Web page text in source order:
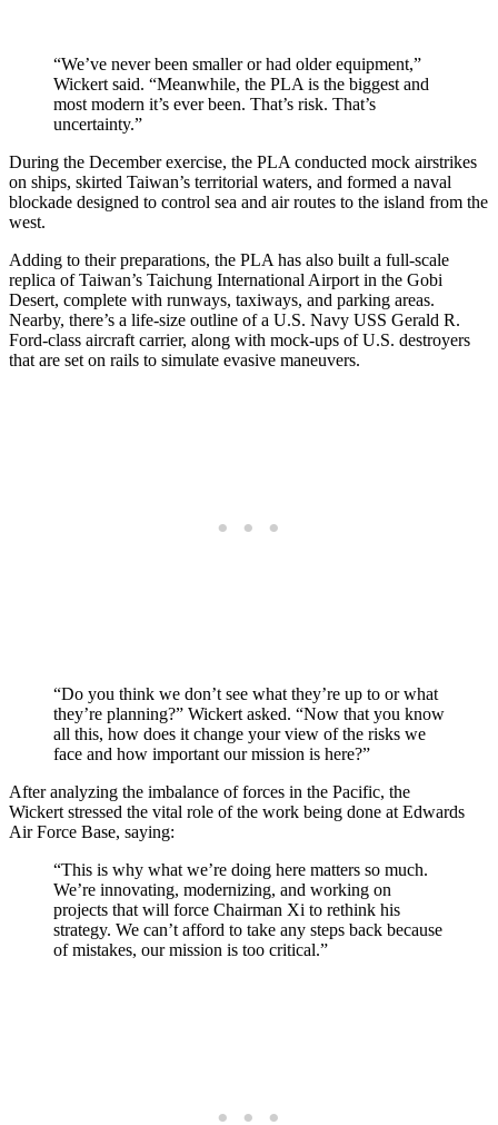
“We’ve never been smaller or had older equipment,”
Wickert said. “Meanwhile, the PLA is the biggest and
most modern it’s ever been. That’s risk. That’s
uncertainty.”
During the December exercise, the PLA conducted mock airstrikes
on ships, skirted Taiwan’s territorial waters, and formed a naval
blockade designed to control sea and air routes to the island from the
west.
Adding to their preparations, the PLA has also built a full-scale
replica of Taiwan’s Taichung International Airport in the Gobi
Desert, complete with runways, taxiways, and parking areas.
Nearby, there’s a life-size outline of a U.S. Navy USS Gerald R.
Ford-class aircraft carrier, along with mock-ups of U.S. destroyers
that are set on rails to simulate evasive maneuvers.
“Do you think we don’t see what they’re up to or what
they’re planning?” Wickert asked. “Now that you know
all this, how does it change your view of the risks we
face and how important our mission is here?”
After analyzing the imbalance of forces in the Pacific, the
Wickert stressed the vital role of the work being done at Edwards
Air Force Base, saying:
“This is why what we’re doing here matters so much.
We’re innovating, modernizing, and working on
projects that will force Chairman Xi to rethink his
strategy. We can’t afford to take any steps back because
of mistakes, our mission is too critical.”